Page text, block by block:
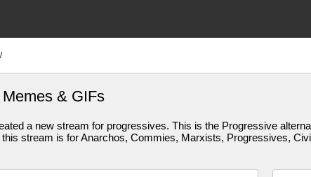
& GIFs
a new stream for progressives. This is the Progressive
stream is for Anarchos, Commies, Marxists, Progressives,